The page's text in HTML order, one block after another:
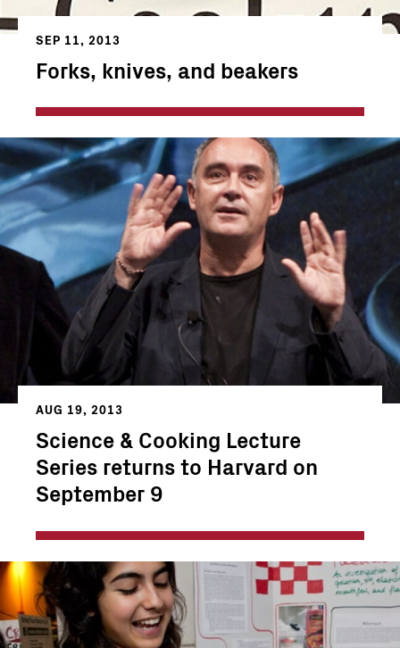
SEP 11, 2013
Forks, knives, and beakers
AUG 19, 2013
Science & Cooking Lecture
Series returns to Harvard on
September 9